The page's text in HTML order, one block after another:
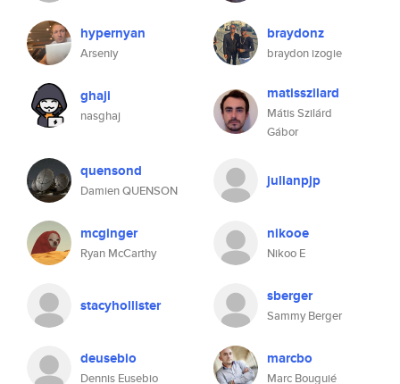
hypernyan
Arseniy
braydonz
braydon izogie
ghaji
nasghaj
matisszilard
Mátis Szilárd
Gábor
quensond
Damien QUENSON
julianpjp
mcginger
Ryan McCarthy
nikooe
Nikoo E
stacyhollister sberger
Sammy Berger
deusebio
Dennis Eusebio
marcbo
Marc Bouguié